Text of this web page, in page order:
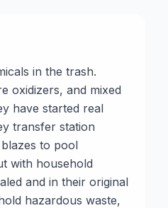
in the trash.
oxidizers, and mixed
have started real
transfer station
to pool
with household
and in their original
hazardous waste,